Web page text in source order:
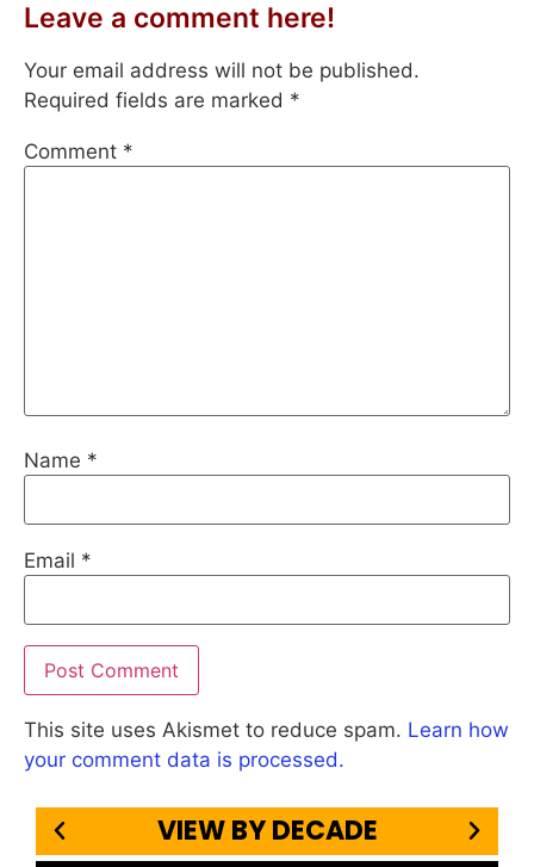
Leave a comment here!
Your email address will not be published.
Required fields are marked *
Comment *
Name *
Email *
This site uses Akismet to reduce spam. Learn how
your comment data is processed.
VIEW BY DECADE